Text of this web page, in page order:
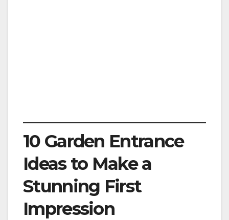
10 Garden Entrance
Ideas to Make a
Stunning First
Impression